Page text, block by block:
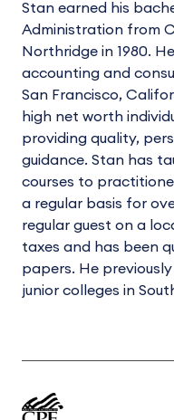
Stan earned his
Administration from
Northridge in 1980.
accounting and
San Francisco,
high net worth
providing quality,
guidance. Stan has
courses to
a regular basis for
regular guest on a
taxes and has been
papers. He
junior colleges in